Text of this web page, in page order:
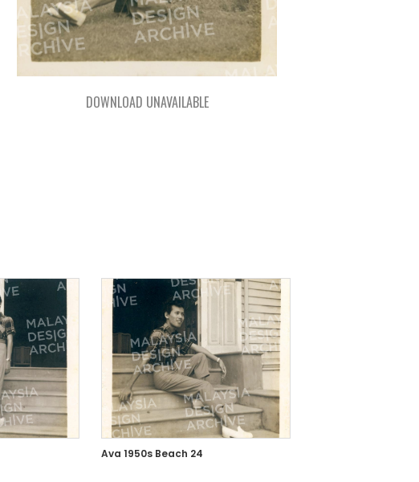
DOWNLOAD UNAVAILABLE
Ava 1950s Beach 24